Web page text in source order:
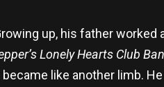
up, his father
Lonely Hearts Club
became like another limb.